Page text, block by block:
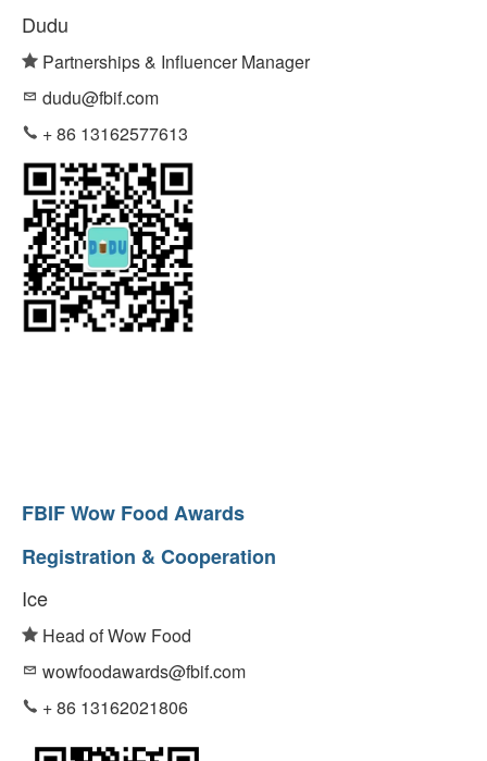
Dudu
Partnerships & Influencer Manager
dudu@fbif.com
+ 86 13162577613
FBIF Wow Food Awards
Registration & Cooperation
Ice
Head of Wow Food
wowfoodawards@fbif.com
+ 86 13162021806